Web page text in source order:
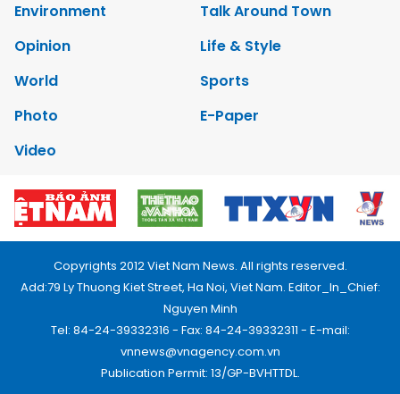
Environment
Talk Around Town
Opinion
Life & Style
World
Sports
Photo
E-Paper
Video
Copyrights 2012 Viet Nam News. All rights reserved.
Add:79 Ly Thuong Kiet Street, Ha Noi, Viet Nam. Editor_In_Chief:
Nguyen Minh
Tel: 84-24-39332316 - Fax: 84-24-39332311 - E-mail:
vnnews@vnagency.com.vn
Publication Permit: 13/GP-BVHTTDL.